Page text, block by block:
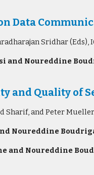
Data
Sridhar
and Noureddine
and Quality of
Sharif, and Peter
Noureddine
and Noureddine